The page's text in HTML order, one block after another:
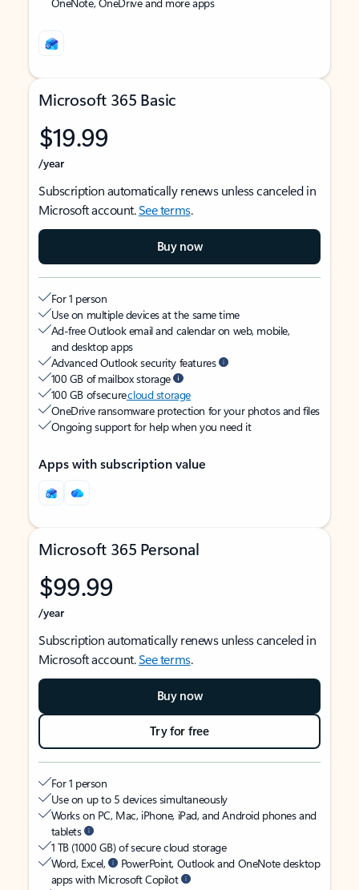
Microsoft 365 Basic
$19.99
/year
Subscription automatically renews unless canceled in
Microsoft account.See terms.
Buy now
For 1 person
Use on multiple devices at the same time
Ad-free Outlook email and calendar on web, mobile,
and desktop apps
Advanced Outlook security features
100 GB of mailbox storage
100 GB of securecloud storage
OneDrive ransomware protection for your photos and files
Ongoing support for help when you need it
Apps with subscription value
Microsoft 365 Personal
$99.99
/year
Subscription automatically renews unless canceled in
Microsoft account.See terms.
Buy now
Try for free
For 1 person
Use on up to 5 devices simultaneously
Works on PC, Mac, iPhone, iPad, and Android phones and
tablets
1 TB (1000 GB) of secure cloud storage
Word, Excel,
PowerPoint, Outlook and OneNote desktop
apps with Microsoft Copilot